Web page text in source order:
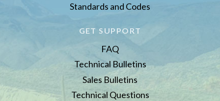
Standards and Codes
GET SUPPORT
FAQ
Technical Bulletins
Sales Bulletins
Technical Questions